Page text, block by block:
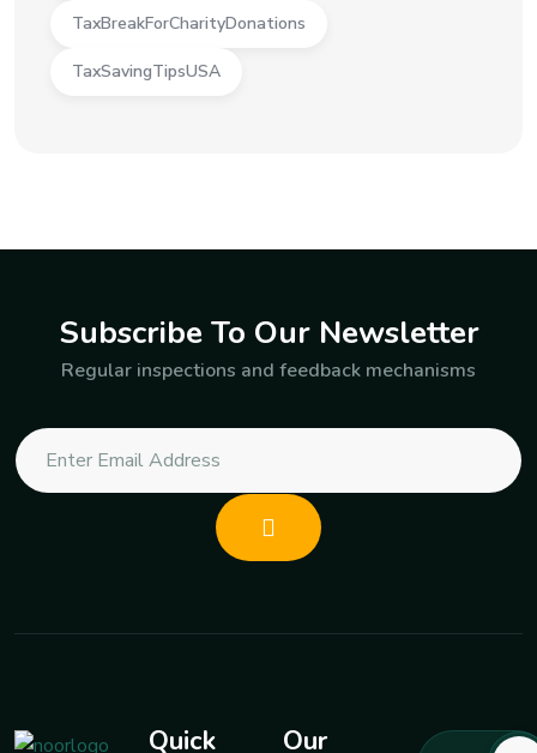
TaxBreakForCharityDonations
TaxSavingTipsUSA
Subscribe To Our Newsletter
Regular inspections and feedback mechanisms
Quick Our